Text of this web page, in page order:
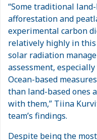
“Some traditional
afforestation and
experimental carbon
relatively highly in
solar radiation
assessment,
Ocean-based
than land-based ones
with them,” Tiina
team’s findings.
Despite being the